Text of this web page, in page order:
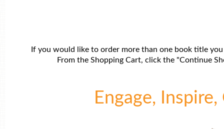
If you would like to order more than one book title
From the Shopping Cart, click the "Continue
Engage,